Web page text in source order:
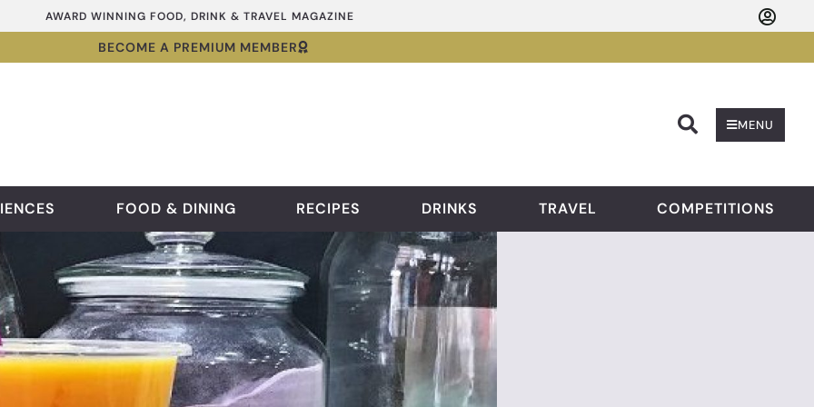
AWARD WINNING FOOD, DRINK & TRAVEL MAGAZINE
BECOME A PREMIUM MEMBER
MENU
FOOD & DINING RECIPES DRINKS TRAVEL COMPETITIONS